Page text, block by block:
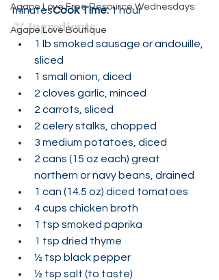
Agape Love Free Resource Wednesdays
Agape Love Boutique
minutesCook Time: 1 hour
🫘 Ingredients
1 lb smoked sausage or andouille,
sliced
1 small onion, diced
2 cloves garlic, minced
2 carrots, sliced
2 celery stalks, chopped
3 medium potatoes, diced
2 cans (15 oz each) great
northern or navy beans, drained
1 can (14.5 oz) diced tomatoes
4 cups chicken broth
1 tsp smoked paprika
1 tsp dried thyme
½ tsp black pepper
½ tsp salt (to taste)